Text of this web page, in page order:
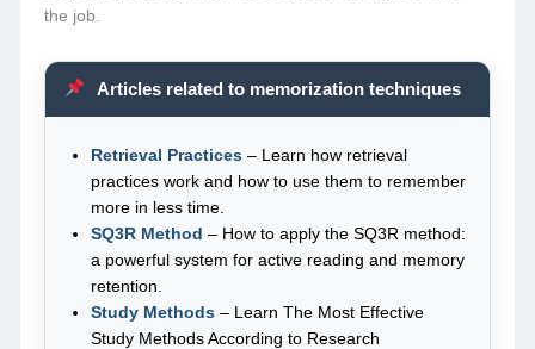
the job.
Articles related to memorization techniques
Retrieval Practices – Learn how retrieval
practices work and how to use them to remember
more in less time.
SQ3R Method – How to apply the SQ3R method:
a powerful system for active reading and memory
retention.
Study Methods – Learn The Most Effective
Study Methods According to Research